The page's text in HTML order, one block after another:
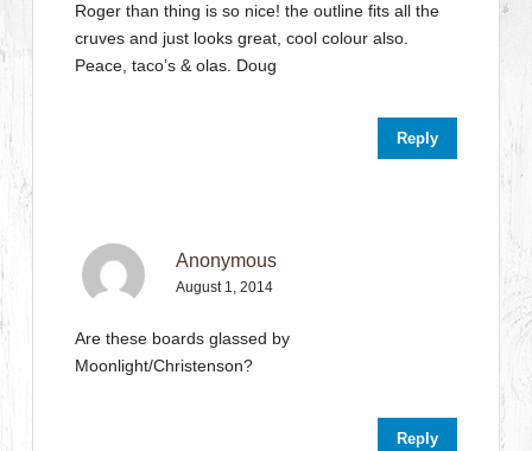
Roger than thing is so nice! the outline fits all the
cruves and just looks great, cool colour also.
Peace, taco’s & olas. Doug
Reply
Anonymous
August 1, 2014
Are these boards glassed by
Moonlight/Christenson?
Reply